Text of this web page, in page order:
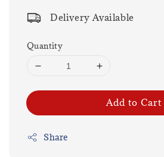
Delivery Available
Quantity
Add to Cart
Share